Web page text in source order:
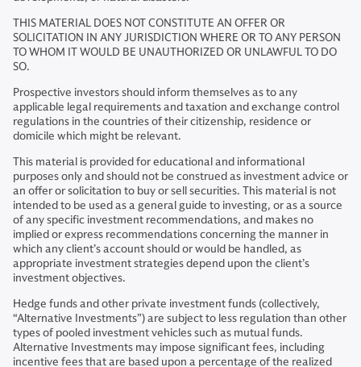
THIS MATERIAL DOES NOT CONSTITUTE AN OFFER OR
SOLICITATION IN ANY JURISDICTION WHERE OR TO ANY PERSON
TO WHOM IT WOULD BE UNAUTHORIZED OR UNLAWFUL TO DO
SO.
Prospective investors should inform themselves as to any
applicable legal requirements and taxation and exchange control
regulations in the countries of their citizenship, residence or
domicile which might be relevant.
This material is provided for educational and informational
purposes only and should not be construed as investment advice or
an offer or solicitation to buy or sell securities. This material is not
intended to be used as a general guide to investing, or as a source
of any specific investment recommendations, and makes no
implied or express recommendations concerning the manner in
which any client’s account should or would be handled, as
appropriate investment strategies depend upon the client’s
investment objectives.
Hedge funds and other private investment funds (collectively,
“Alternative Investments”) are subject to less regulation than other
types of pooled investment vehicles such as mutual funds.
Alternative Investments may impose significant fees, including
incentive fees that are based upon a percentage of the realized